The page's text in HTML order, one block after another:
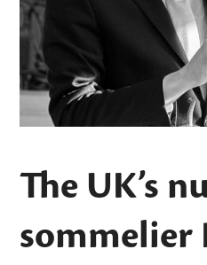
The UK’s
sommelier